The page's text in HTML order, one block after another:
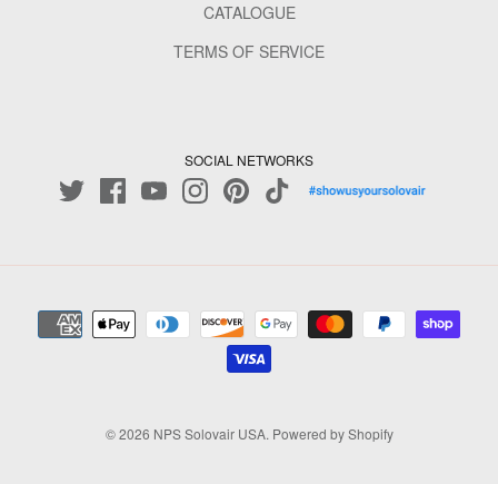
CATALOGUE
TERMS OF SERVICE
SOCIAL NETWORKS
© 2026 NPS Solovair USA. Powered by Shopify